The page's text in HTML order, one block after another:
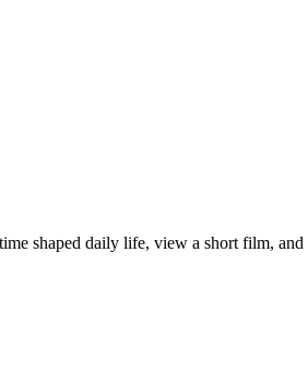
shaped daily life, view a short film,